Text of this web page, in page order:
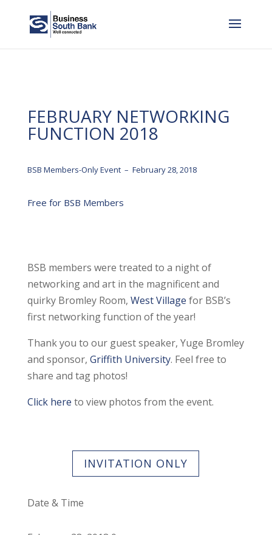
FEBRUARY NETWORKING
FUNCTION 2018
BSB Members-Only Event – February 28, 2018
Free for BSB Members
BSB members were treated to a night of
networking and art in the magnificent and
quirky Bromley Room, West Village for BSB’s
first networking function of the year!
Thank you to our guest speaker, Yuge Bromley
and sponsor, Griffith University. Feel free to
share and tag photos!
Click here to view photos from the event.
INVITATION ONLY
Date & Time